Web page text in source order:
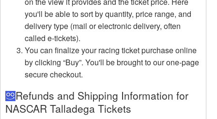
you'll be able to sort by quantity, price range, and
delivery type (mail or electronic delivery, often
called e-tickets).
You can finalize your racing ticket purchase online
by clicking “Buy”. You'll be brought to our one-page
secure checkout.
Refunds and Shipping Information for
NASCAR Talladega Tickets